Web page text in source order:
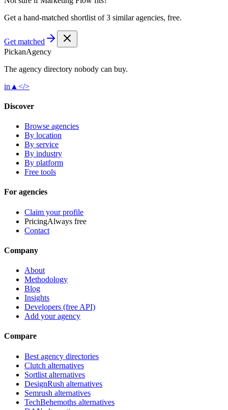
Get a hand-matched shortlist of 3 similar agencies, free.
Get matched
PickanAgency
The agency directory nobody can buy.
in ▲ </>
Discover
Browse agencies
By location
By service
By industry
By platform
Free tools
For agencies
Claim your profile
PricingAlways free
Contact
Company
About
Methodology
Blog
Insights
Developers (free API)
Add your agency
Compare
Best agency directories
Clutch alternatives
Sortlist alternatives
DesignRush alternatives
Semrush alternatives
TechBehemoths alternatives